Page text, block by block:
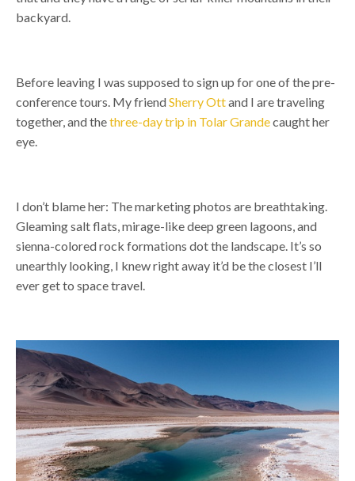
backyard.
Before leaving I was supposed to sign up for one of the pre-
conference tours. My friendSherry Ottand I are traveling
together,and thethree-day trip in Tolar Grandecaught her
eye.
I don’t blame her: The marketing photos are breathtaking.
Gleaming salt flats, mirage-like deep green lagoons, and
sienna-colored rock formations dot the landscape. It’s so
unearthly looking, I knew right away it’d be the closest I’ll
ever get to space travel.